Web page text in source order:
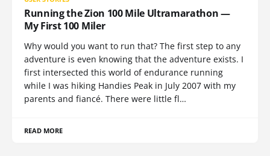
Running the Zion 100 Mile Ultramarathon —
My First 100 Miler
Why would you want to run that? The first step to any
adventure is even knowing that the adventure exists. I
first intersected this world of endurance running
while I was hiking Handies Peak in July 2007 with my
parents and fiancé. There were little fl…
READ MORE